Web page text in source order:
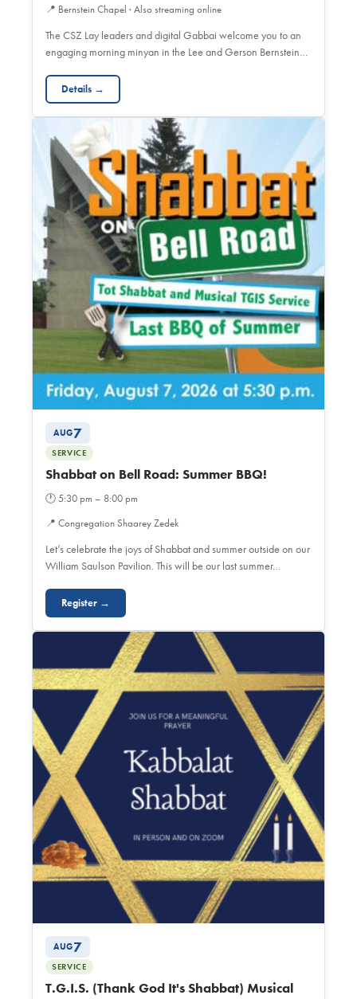
📍 Bernstein Chapel · Also streaming online
The CSZ Lay leaders and digital Gabbai welcome you to an
engaging morning minyan in the Lee and Gerson Bernstein…
Details →
AUG7
SERVICE
Shabbat on Bell Road: Summer BBQ!
🕐5:30 pm – 8:00 pm
📍 Congregation Shaarey Zedek
Let’s celebrate the joys of Shabbat and summer outside on our
William Saulson Pavilion. This will be our last summer…
Register →
AUG7
SERVICE
T.G.I.S. (Thank God It's Shabbat) Musical